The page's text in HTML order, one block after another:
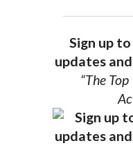
Sign up
updates
“The